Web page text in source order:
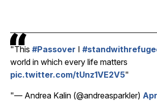
This #Passover I
world in which every life matters
pic.twitter.com/tUnz1VE2V5
— Andrea Kalin (@andreasparkler)